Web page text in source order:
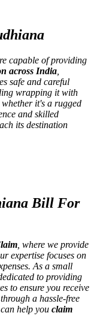
capable of providing
across India
safe and careful
wrapping it with
, whether it's a rugged
and skilled
its destination
Bill For
, where we provide
expertise focuses on
As a small
to providing
to ensure you receive
a hassle-free
help you claim